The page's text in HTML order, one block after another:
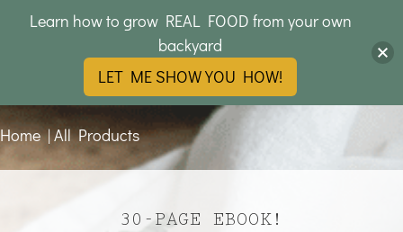
Home|All Products
30-PAGE EBOOK!
Learn how to grow REAL FOOD from your own
backyard
LET ME SHOW YOU HOW!